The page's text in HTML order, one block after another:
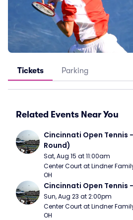
Tickets Parking
Related Events Near You
Cincinnati Open Tennis
Round)
Sat, Aug 15 at 11:00am
Center Court at Lindner
OH
Cincinnati Open Tennis
Sun, Aug 23 at 2:00pm
Center Court at Lindner
OH